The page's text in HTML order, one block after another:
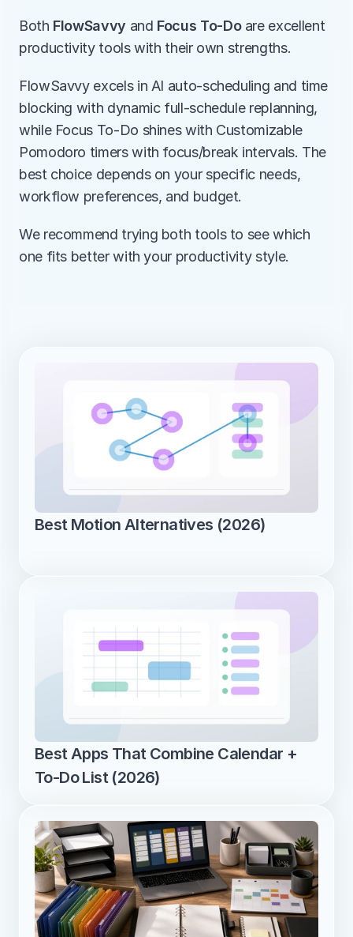
Both FlowSavvy and Focus To-Do are excellent
productivity tools with their own strengths.
FlowSavvy excels in AI auto-scheduling and time
blocking with dynamic full-schedule replanning,
while Focus To-Do shines with Customizable
Pomodoro timers with focus/break intervals. The
best choice depends on your specific needs,
workflow preferences, and budget.
We recommend trying both tools to see which
one fits better with your productivity style.
Best Motion Alternatives (2026)
Best Apps That Combine Calendar +
To-Do List (2026)